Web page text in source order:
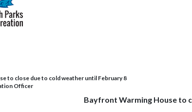
to close due to cold weather until February 8
Officer
Bayfront Warming House to